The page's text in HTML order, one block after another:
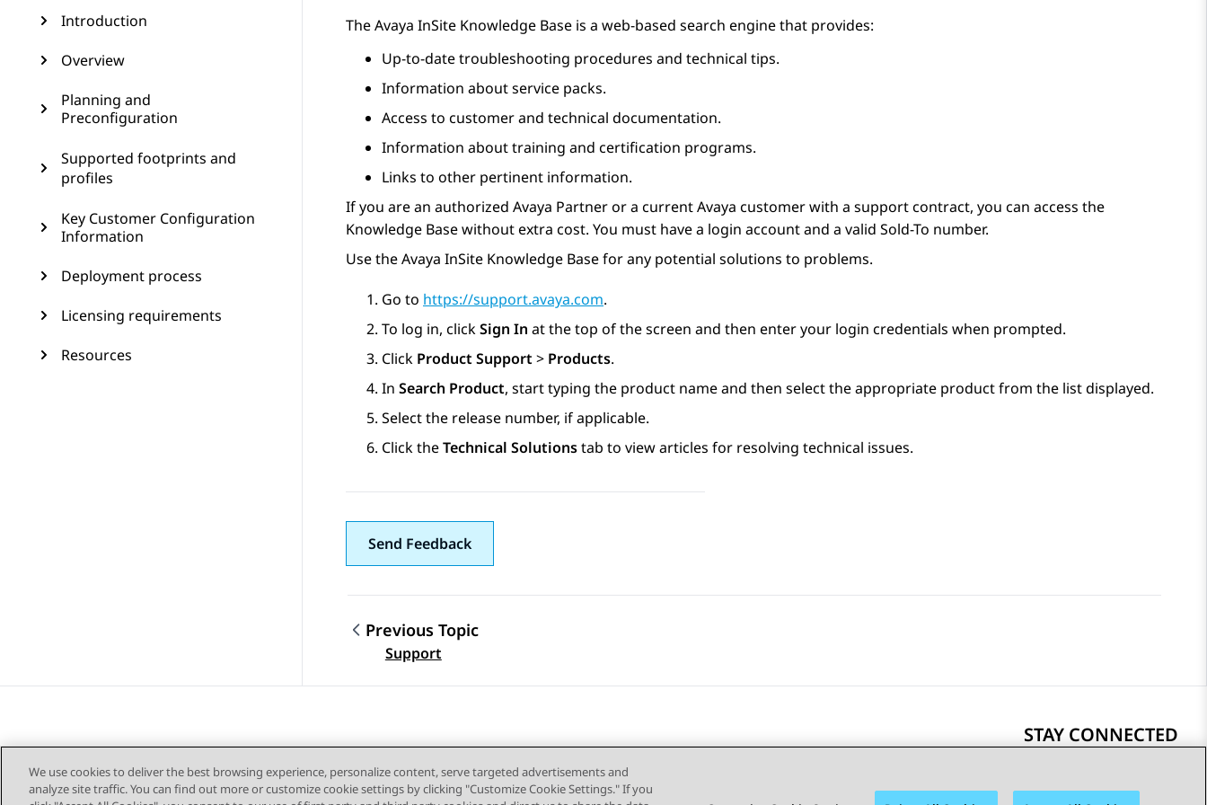
Introduction
Overview
Planning and
Preconfiguration
Supported footprints and
profiles
Key Customer Configuration
Information
Deployment process
Licensing requirements
Resources
TheAvaya InSite Knowledge Base is a web-based search engine that provides:
Up-to-date troubleshooting procedures and technical tips.
Information about service packs.
Access to customer and technical documentation.
Information about training and certification programs.
Links to other pertinent information.
If you are an authorized Avaya Partner or a currentAvaya customer with a support contract, you can access the
Knowledge Base without extra cost. You must have a login account and a valid Sold-To number.
Use the Avaya InSite Knowledge Base for any potential solutions to problems.
Go to https://support.avaya.com.
To log in, clickSign In at the top of the screen and then enter your login credentials when prompted.
Click Product Support > Products.
In Search Product, start typing the product name and then select the appropriate product from the list displayed.
Select the release number, if applicable.
Click theTechnical Solutionstab to view articles for resolving technical issues.
Send Feedback
Topic navigation
Previous Topic
Support
STAY CONNECTED
We use cookies to deliver the best browsing experience, personalize content, serve targeted advertisements and
analyze site traffic. You can find out more or customize cookie settings by clicking "Customize Cookie Settings." If you